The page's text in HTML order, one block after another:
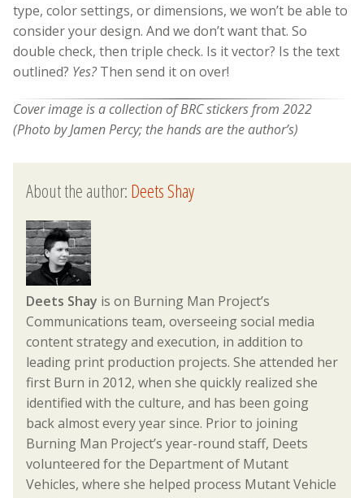
type, color settings, or dimensions, we won’t be able to
consider your design. And we don’t want that. So
double check, then triple check. Is it vector? Is the text
outlined? Yes?Then send it on over!
Cover image is a collection of BRC stickers from 2022
(Photo by Jamen Percy; the hands are the author’s)
About the author:Deets Shay
Deets Shay is on Burning Man Project’s
Communications team, overseeing social media
content strategy and execution, in addition to
leading print production projects. She attended her
first Burn in 2012, when she quickly realized she
identified with the culture, and has been going
back almost every year since. Prior to joining
Burning Man Project’s year-round staff, Deets
volunteered for the Department of Mutant
Vehicles, where she helped process Mutant Vehicle